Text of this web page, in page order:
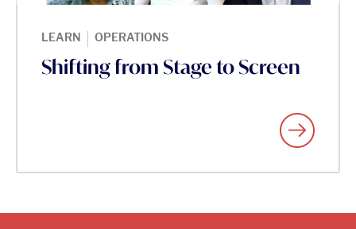
LEARN | OPERATIONS
Shifting from Stage to Screen